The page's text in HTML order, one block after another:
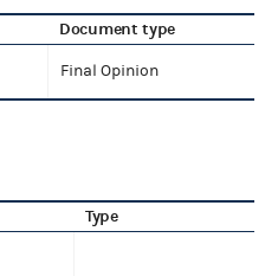
Document type
Final Opinion
Type